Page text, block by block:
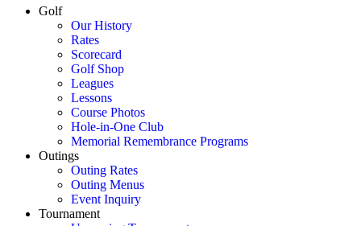
Sidebar
Golf
Our History
Rates
Scorecard
Golf Shop
Leagues
Lessons
Course Photos
Hole-in-One Club
Memorial Remembrance Programs
Outings
Outing Rates
Outing Menus
Event Inquiry
Tournament